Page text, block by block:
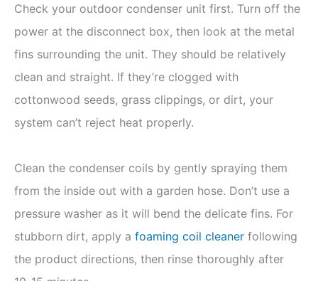
Check your outdoor condenser unit first. Turn off the
power at the disconnect box, then look at the metal
fins surrounding the unit. They should be relatively
clean and straight. If they’re clogged with
cottonwood seeds, grass clippings, or dirt, your
system can’t reject heat properly.
Clean the condenser coils by gently spraying them
from the inside out with a garden hose. Don’t use a
pressure washer as it will bend the delicate fins. For
stubborn dirt, apply a foaming coil cleaner following
the product directions, then rinse thoroughly after